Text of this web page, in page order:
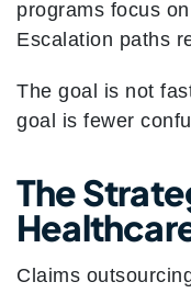
programs focus
Escalation paths
The goal is not
goal is fewer
The
Claims